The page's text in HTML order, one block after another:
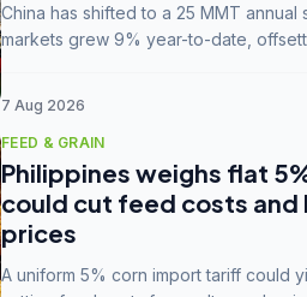
China has shifted to a 25 MMT
markets grew 9% year-to-date,
7 Aug 2026
FEED & GRAIN
Philippines weighs flat
could cut feed costs and
prices
A uniform 5% corn import tariff could